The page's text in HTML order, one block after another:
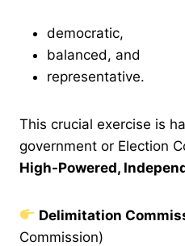
democratic,
balanced, and
representative.
This crucial exercise is
government or Election
High-Powered,
Delimitation
Commission)